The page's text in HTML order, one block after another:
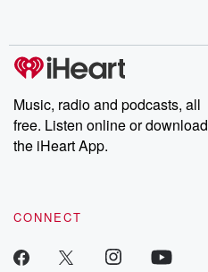
Music, radio and podcasts, all
free. Listen online or download
the iHeart App.
CONNECT